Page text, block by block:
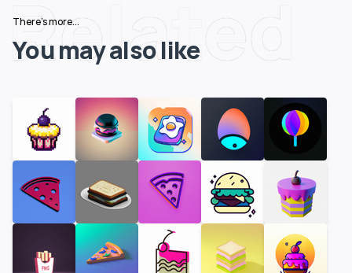
Related
There's more...
You may also like